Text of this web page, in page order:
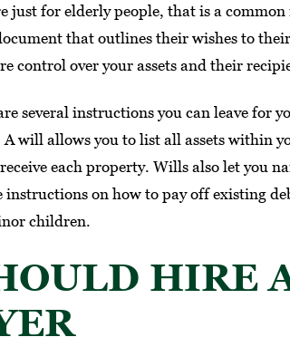
for elderly people, that is a common
that outlines their wishes to
control over your assets and their
several instructions you can leave for
will allows you to list all assets within
each property. Wills also let you
on how to pay off existing
children.
HIRE